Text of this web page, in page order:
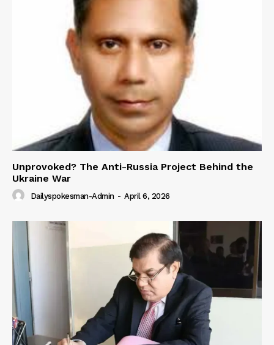
Unprovoked? The Anti-Russia Project Behind the
Ukraine War
Dailyspokesman-Admin - April 6, 2026